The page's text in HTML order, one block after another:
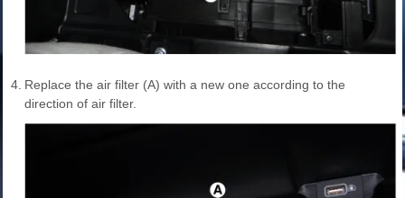
4. Replace the air filter (A) with a new one according to the
direction of air filter.